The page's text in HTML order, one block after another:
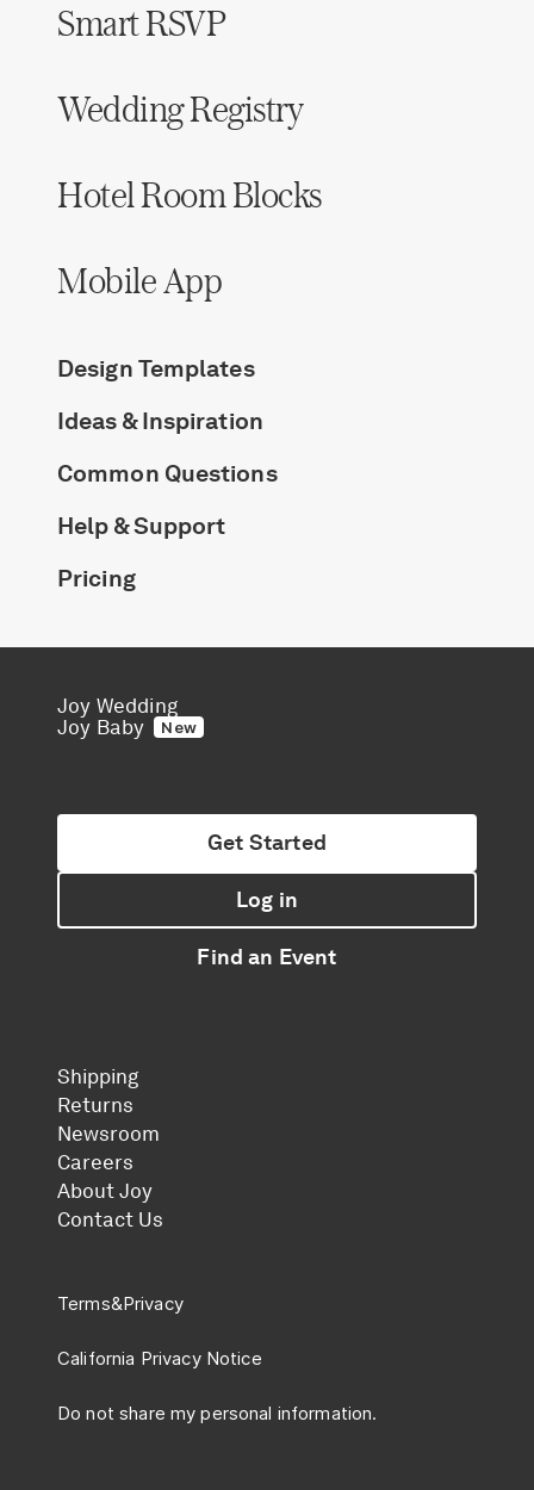
Smart RSVP
Wedding Registry
Hotel Room Blocks
Mobile App
Design Templates
Ideas & Inspiration
Common Questions
Help & Support
Pricing
Joy Wedding
Joy Baby
New
Get Started
Log in
Find an Event
Shipping
Returns
Newsroom
Careers
About Joy
Contact Us
Terms&Privacy
California Privacy Notice
Do not share my personal information.